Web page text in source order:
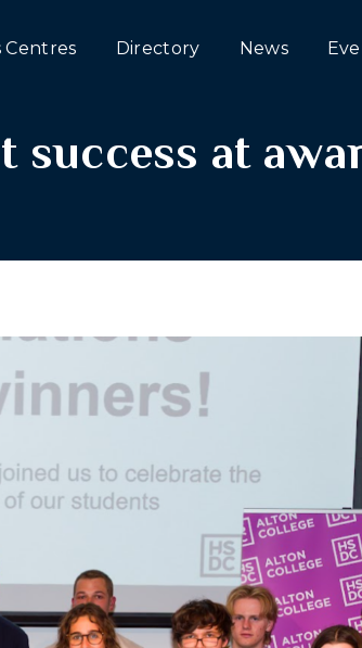
Centres Directory News
success at